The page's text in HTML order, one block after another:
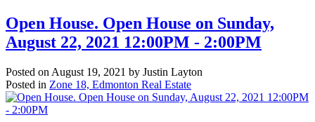
Open House. Open House on Sunday,
August 22, 2021 12:00PM - 2:00PM
Posted on August 19, 2021 by Justin Layton
Posted in Zone 18, Edmonton Real Estate